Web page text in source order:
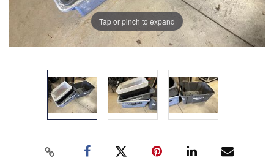
Tap or pinch to expand